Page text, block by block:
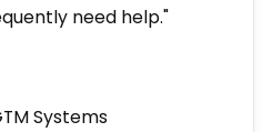
need help."
Systems